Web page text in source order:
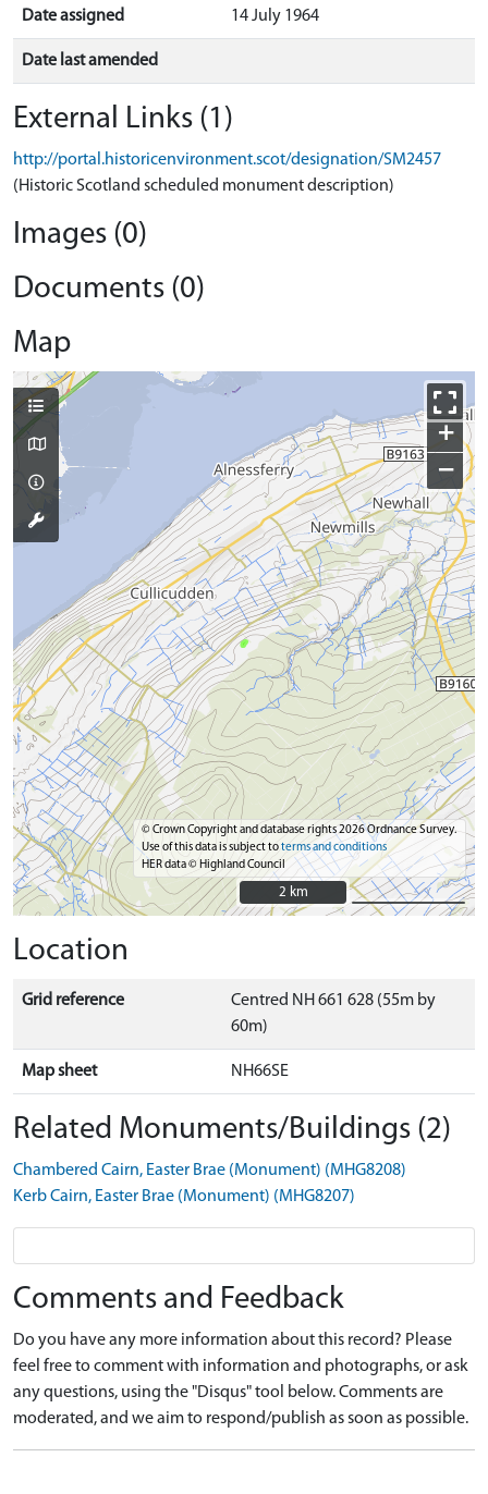
Date assigned 14 July 1964
Date last amended
External Links (1)
http://portal.historicenvironment.scot/designation/SM2457
(Historic Scotland scheduled monument description)
Images (0)
Documents (0)
Map
+
−
© Crown Copyright and database rights 2026 Ordnance Survey.
Use of this data is subject toterms and conditions
HER data © Highland Council
2 km
2 km
Location
Grid reference
Centred NH 661 628 (55m by
60m)
Map sheet NH66SE
Related Monuments/Buildings (2)
Chambered Cairn, Easter Brae (Monument) (MHG8208)
Kerb Cairn, Easter Brae (Monument) (MHG8207)
Comments and Feedback
Do you have any more information about this record? Please
feel free to comment with information and photographs, or ask
any questions, using the "Disqus" tool below. Comments are
moderated, and we aim to respond/publish as soon as possible.